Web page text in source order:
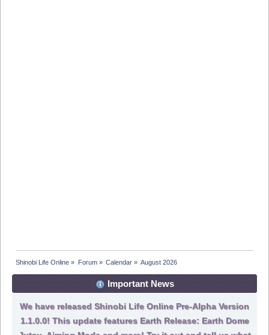
Shinobi Life Online » Forum» Calendar» August 2026
Important News
We have released Shinobi Life Online Pre-Alpha Version
1.1.0.0! This update features Earth Release: Earth Dome